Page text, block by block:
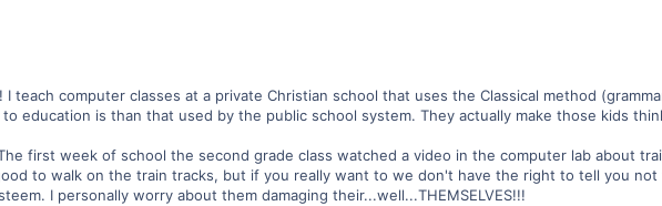
teach computer classes at a private Christian school that uses the Classical method
education is than that used by the public school system. They actually make those kids
first week of school the second grade class watched a video in the computer lab about
to walk on the train tracks, but if you really want to we don't have the right to tell you
I personally worry about them damaging their...well...THEMSELVES!!!